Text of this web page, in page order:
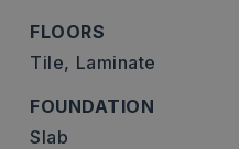
FLOORS
Tile, Laminate
FOUNDATION
Slab